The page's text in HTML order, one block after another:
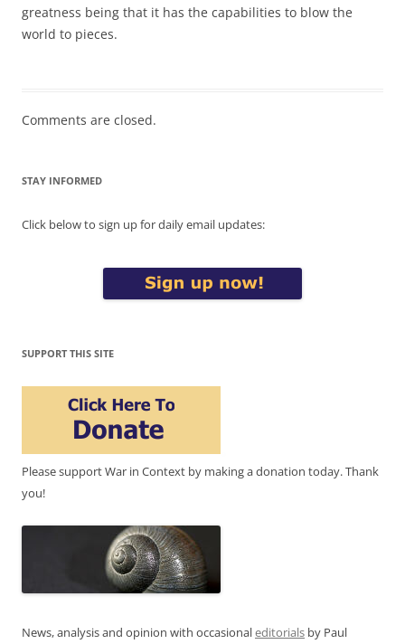
greatness being that it has the capabilities to blow the
world to pieces.
Comments are closed.
STAY INFORMED
Click below to sign up for daily email updates:
SUPPORT THIS SITE
Please support War in Context by making a donation today. Thank
you!
News, analysis and opinion with occasionaleditorials by Paul